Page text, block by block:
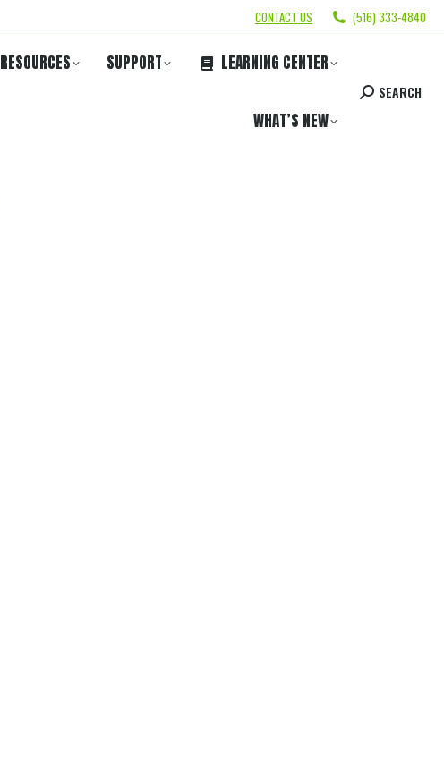
CONTACT US (516) 333-4840
RESOURCES SUPPORT LEARNING CENTER
WHAT’S NEW
SEARCH